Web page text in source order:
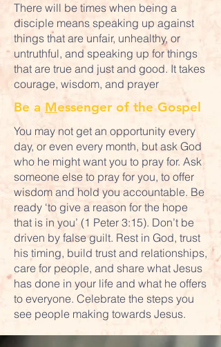
There will be times when being a
disciple means speaking up against
things that are unfair, unhealthy, or
untruthful, and speaking up for things
that are true and just and good. It takes
courage, wisdom, and prayer
Be a Messenger of the Gospel
You may not get an opportunity every
day, or even every month, but ask God
who he might want you to pray for. Ask
someone else to pray for you, to offer
wisdom and hold you accountable. Be
ready ‘to give a reason for the hope
that is in you’ (1 Peter 3:15). Don’t be
driven by false guilt. Rest in God, trust
his timing, build trust and relationships,
care for people, and share what Jesus
has done in your life and what he offers
to everyone. Celebrate the steps you
see people making towards Jesus.